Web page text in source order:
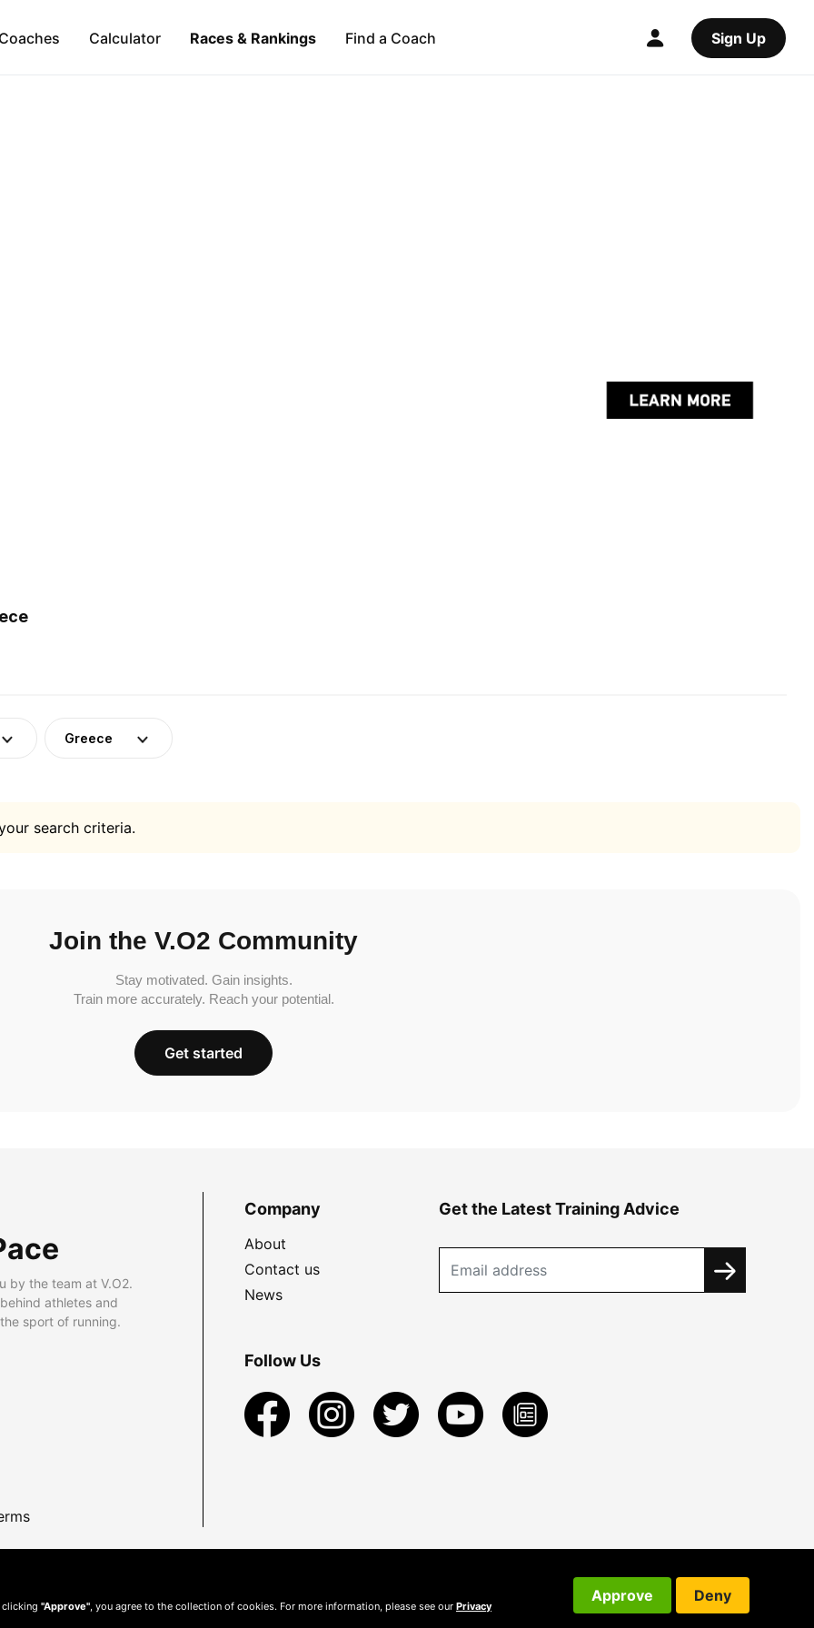
Calculator Races & Rankings Find a Coach Sign Up
Greece
search criteria.
Join the V.O2 Community
Stay motivated. Gain insights.
Train more accurately. Reach your potential.
Get started
by the team at V.O2.
athletes and
sport of running.
Company
About
Contact us
News
Get the Latest Training Advice
Follow Us
clicking "Approve" , you agree to the collection of cookies. For more information, please see our Privacy
Approve Deny